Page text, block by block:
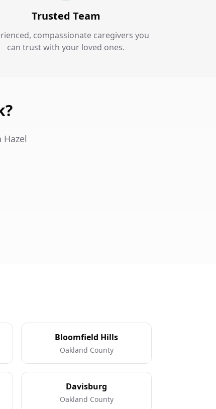
Trusted Team
compassionate caregivers you
can trust with your loved ones.
Bloomfield Hills
Oakland County
Davisburg
Oakland County